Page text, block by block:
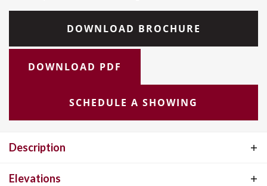
DOWNLOAD BROCHURE
DOWNLOAD PDF
SCHEDULE A SHOWING
Description
The Muirfield by McKelvey Homes is our most popular 1.5 story
Elevations